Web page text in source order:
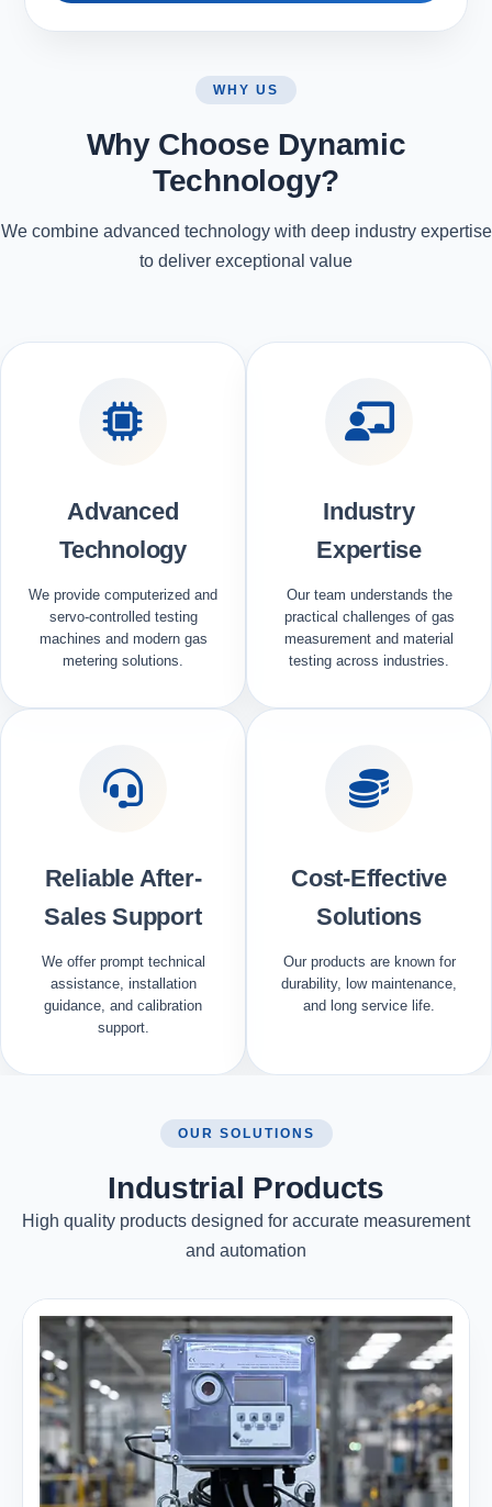
WHY US
Why Choose Dynamic
Technology?
We combine advanced technology with deep industry expertise
to deliver exceptional value
Advanced
Technology
We provide computerized and
servo-controlled testing
machines and modern gas
metering solutions.
Industry
Expertise
Our team understands the
practical challenges of gas
measurement and material
testing across industries.
Reliable After-
Sales Support
We offer prompt technical
assistance, installation
guidance, and calibration
support.
Cost-Effective
Solutions
Our products are known for
durability, low maintenance,
and long service life.
OUR SOLUTIONS
Industrial Products
High quality products designed for accurate measurement
and automation